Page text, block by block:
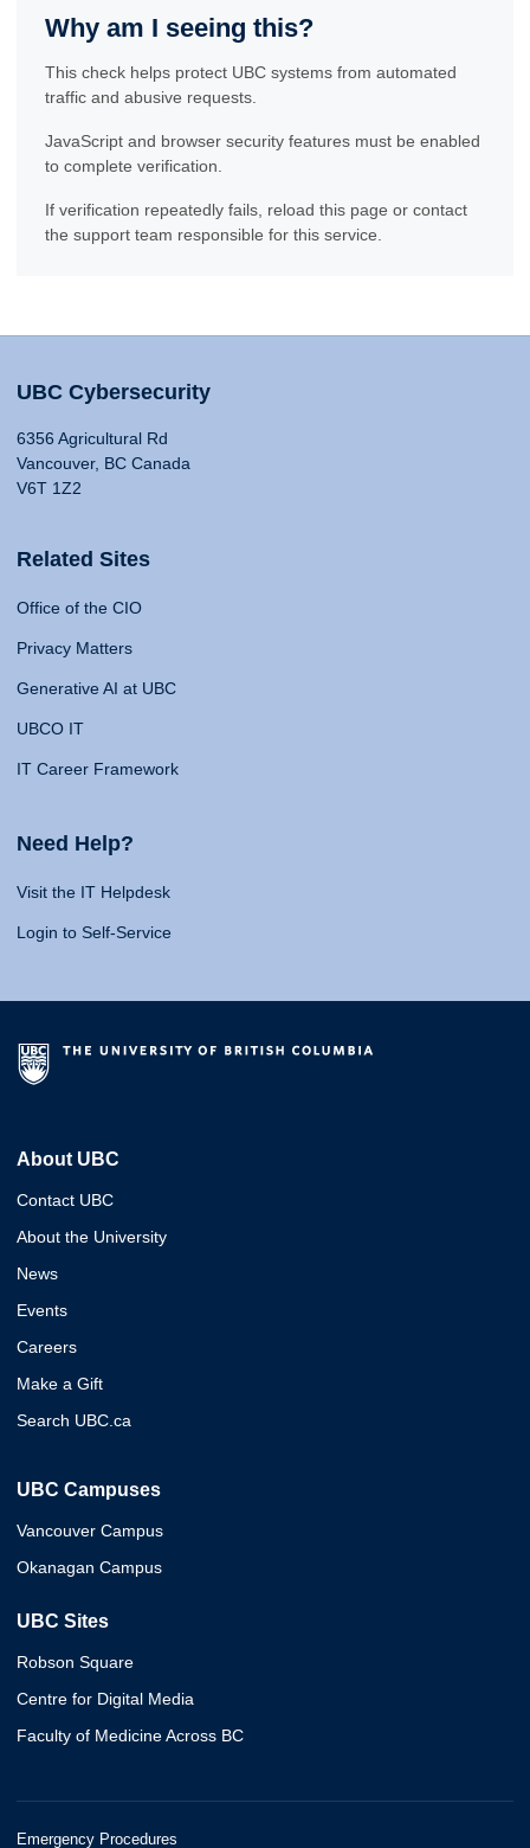
Why am I seeing this?
This check helps protect UBC systems from automated
traffic and abusive requests.
JavaScript and browser security features must be enabled
to complete verification.
If verification repeatedly fails, reload this page or contact
the support team responsible for this service.
UBC Cybersecurity
6356 Agricultural Rd
Vancouver, BC Canada
V6T 1Z2
Related Sites
Office of the CIO
Privacy Matters
Generative AI at UBC
UBCO IT
IT Career Framework
Need Help?
Visit the IT Helpdesk
Login to Self-Service
About UBC
Contact UBC
About the University
News
Events
Careers
Make a Gift
Search UBC.ca
UBC Campuses
Vancouver Campus
Okanagan Campus
UBC Sites
Robson Square
Centre for Digital Media
Faculty of Medicine Across BC
Emergency Procedures